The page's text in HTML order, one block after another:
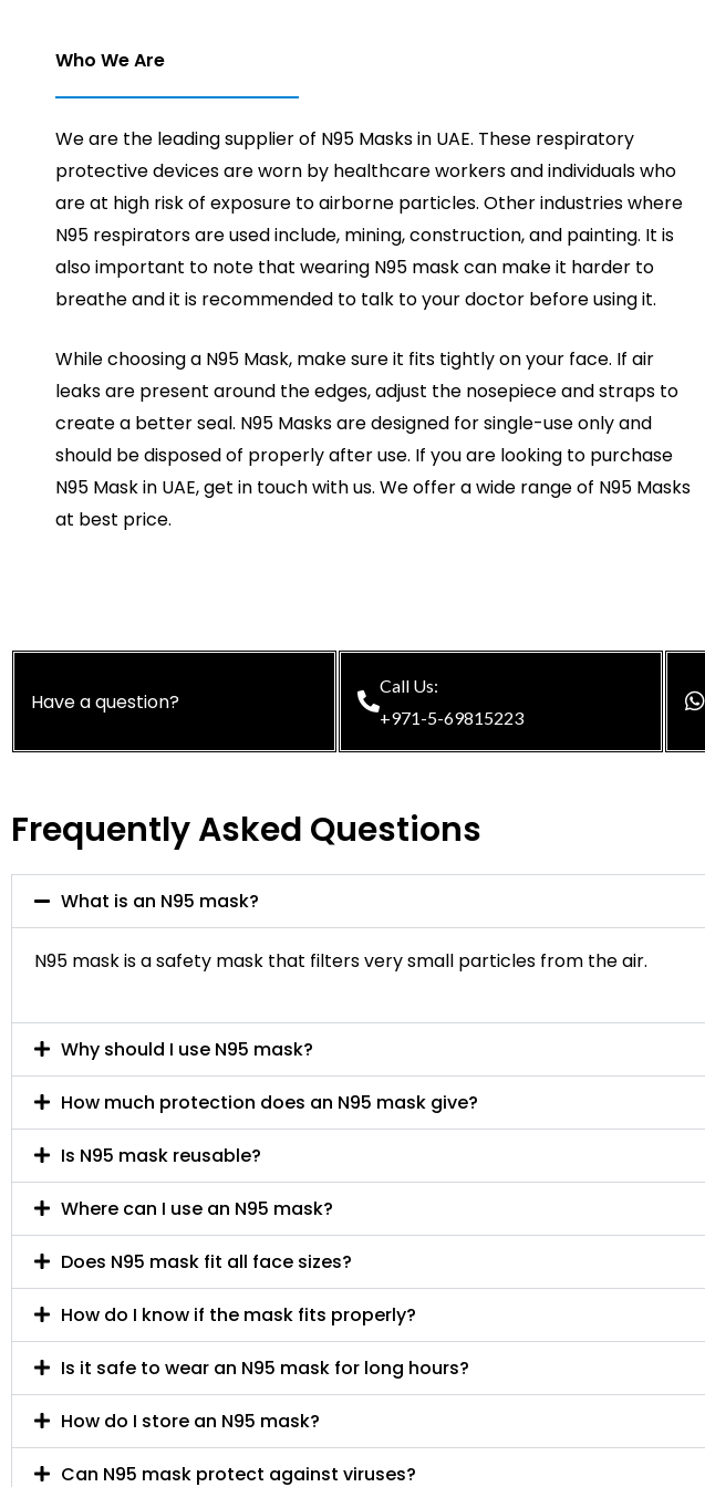
Who We Are
We are the leading supplier of N95 Masks in UAE. These respiratory
protective devices are worn by healthcare workers and individuals who
are at high risk of exposure to airborne particles. Other industries where
N95 respirators are used include, mining, construction, and painting. It is
also important to note that wearing N95 mask can make it harder to
breathe and it is recommended to talk to your doctor before using it.
While choosing a N95 Mask, make sure it fits tightly on your face. If air
leaks are present around the edges, adjust the nosepiece and straps to
create a better seal. N95 Masks are designed for single-use only and
should be disposed of properly after use. If you are looking to purchase
N95 Mask in UAE, get in touch with us. We offer a wide range of N95 Masks
at best price.
Have a question?
Call Us:
+971-5-69815223
Frequently Asked Questions
What is an N95 mask?
N95 mask is a safety mask that filters very small particles from the air.
Why should I use N95 mask?
How much protection does an N95 mask give?
Is N95 mask reusable?
Where can I use an N95 mask?
Does N95 mask fit all face sizes?
How do I know if the mask fits properly?
Is it safe to wear an N95 mask for long hours?
How do I store an N95 mask?
Can N95 mask protect against viruses?